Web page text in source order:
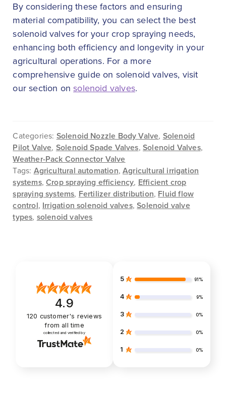
By considering these factors and ensuring
material compatibility, you can select the best
solenoid valves for your crop spraying needs,
enhancing both efficiency and longevity in your
agricultural operations. For a more
comprehensive guide on solenoid valves, visit
our section onsolenoid valves.
Categories: Solenoid Nozzle Body Valve, Solenoid
Pilot Valve, Solenoid Spade Valves, Solenoid Valves,
Weather-Pack Connector Valve
Tags: Agricultural automation,Agricultural irrigation
systems,Crop spraying efficiency, Efficient crop
spraying systems, Fertilizer distribution, Fluid flow
control, Irrigation solenoid valves,Solenoid valve
types, solenoid valves
4.9
120 customer's reviews
from all time
collected and verified by
5 91%
4 9%
3 0%
2 0%
1 0%